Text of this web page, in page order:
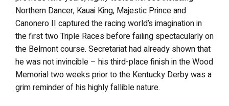
Northern Dancer, Kauai King, Majestic Prince and
Canonero II captured the racing world’s imagination in
the first two Triple Races before failing spectacularly on
the Belmont course. Secretariat had already shown that
he was not invincible – his third-place finish in the Wood
Memorial two weeks prior to the Kentucky Derby was a
grim reminder of his highly fallible nature.